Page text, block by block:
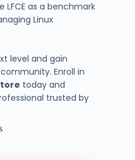
LFCE as a benchmark
Linux
level and gain
Enroll in
today and
trusted by